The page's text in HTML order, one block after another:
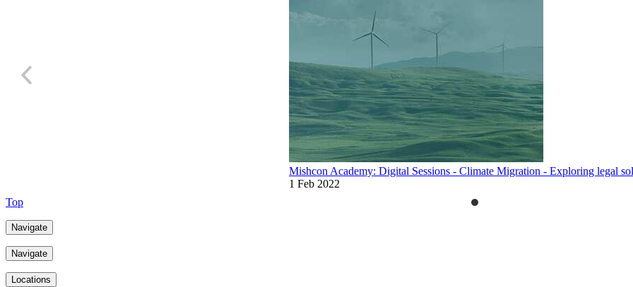
Mishcon Academy: Digital Sessions - Climate Migration - Exploring legal
1 Feb 2022
Top
Navigate
Navigate
Locations